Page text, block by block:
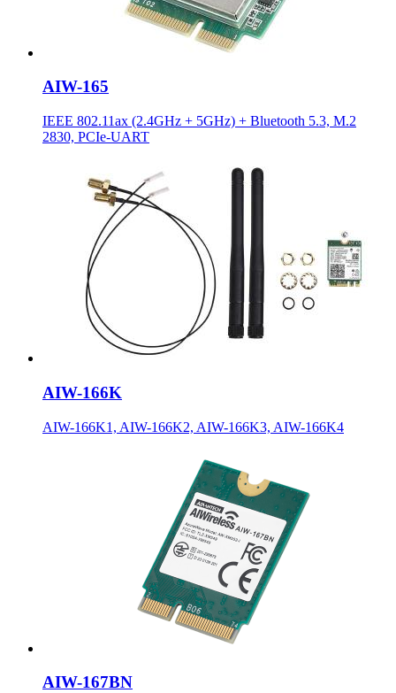
AIW-165
IEEE 802.11ax (2.4GHz + 5GHz) + Bluetooth 5.3, M.2
2830, PCIe-UART
AIW-166K
AIW-166K1, AIW-166K2, AIW-166K3, AIW-166K4
AIW-167BN